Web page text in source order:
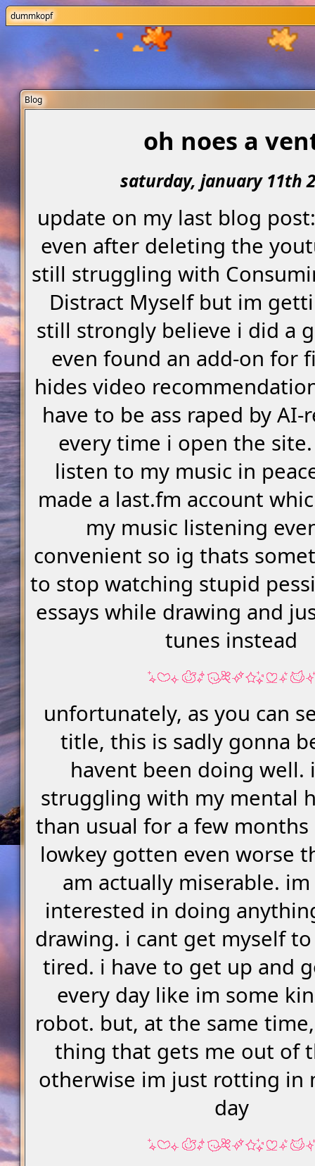
dummkopf
Blog
oh noes a
saturday, january 11th
update on my last blog
even after deleting the
still struggling with
Distract Myself but im
still strongly believe i did a
even found an add-on for
hides video
have to be ass raped by
every time i open the
listen to my music in
made a last.fm account
my music listening
convenient so ig thats
to stop watching stupid
essays while drawing and
tunes instead
unfortunately, as you can
title, this is sadly gonna
havent been doing well.
struggling with my mental
than usual for a few
lowkey gotten even worse
am actually miserable.
interested in doing
drawing. i cant get myself
tired. i have to get up and
every day like im some
robot. but, at the same
thing that gets me out of
otherwise im just rotting in
day